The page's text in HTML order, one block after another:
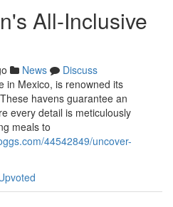
All-Inclusive
News
Discuss
in Mexico, is renowned its
havens guarantee an
every detail is meticulously
meals to
44542849/uncover-